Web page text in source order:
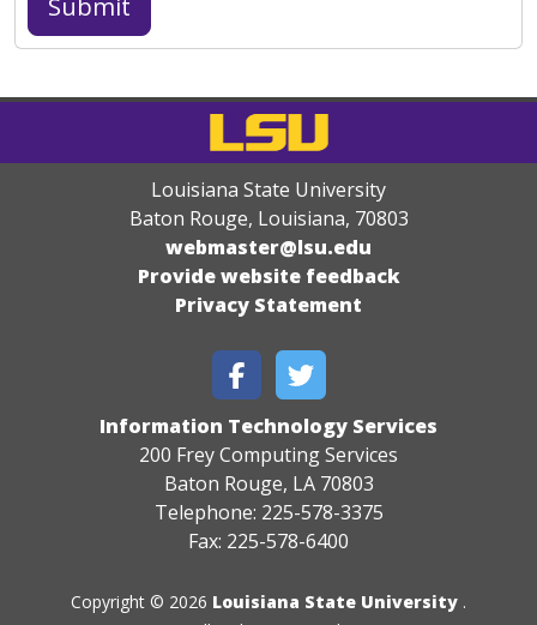
Louisiana State University
Baton Rouge, Louisiana, 70803
webmaster@lsu.edu
Provide website feedback
Privacy Statement
Information Technology Services
200 Frey Computing Services
Baton Rouge, LA 70803
Telephone: 225-578-3375
Fax: 225-578-6400
Copyright © 2026 Louisiana State University .